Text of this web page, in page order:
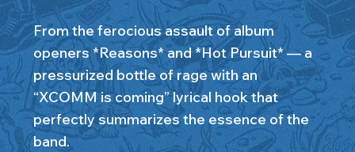
From the ferocious assault of album
openers *Reasons* and *Hot Pursuit* — a
pressurized bottle of rage with an
“XCOMM is coming” lyrical hook that
perfectly summarizes the essence of the
band.